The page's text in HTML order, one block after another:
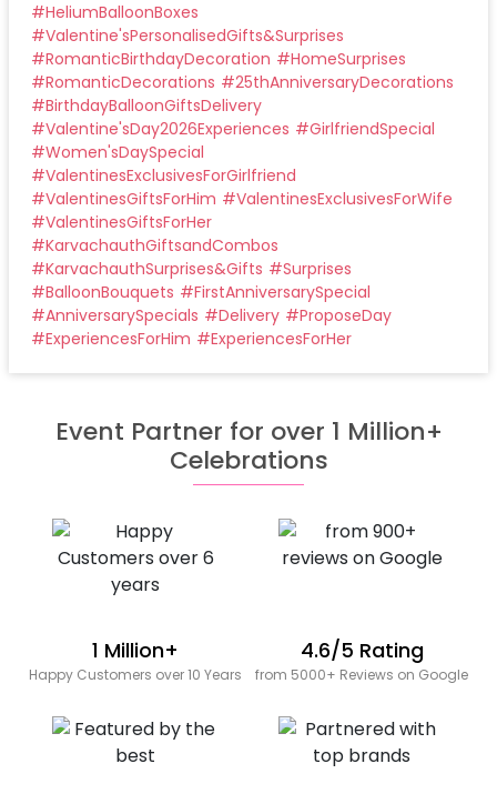
#HeliumBalloonBoxes
#Valentine'sPersonalisedGifts&Surprises
#RomanticBirthdayDecoration #HomeSurprises
#RomanticDecorations #25thAnniversaryDecorations
#BirthdayBalloonGiftsDelivery
#Valentine'sDay2026Experiences #GirlfriendSpecial
#Women'sDaySpecial
#ValentinesExclusivesForGirlfriend
#ValentinesGiftsForHim #ValentinesExclusivesForWife
#ValentinesGiftsForHer
#KarvachauthGiftsandCombos
#KarvachauthSurprises&Gifts #Surprises
#BalloonBouquets #FirstAnniversarySpecial
#AnniversarySpecials #Delivery #ProposeDay
#ExperiencesForHim #ExperiencesForHer
Event Partner for over 1 Million+
Celebrations
1 Million+
Happy Customers over 10 Years
4.6/5 Rating
from 5000+ Reviews on Google